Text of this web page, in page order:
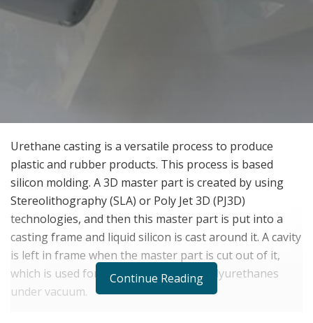
Urethane casting is a versatile process to produce
plastic and rubber products. This process is based
silicon molding. A 3D master part is created by using
Stereolithography (SLA) or Poly Jet 3D (PJ3D)
technologies, and then this master part is put into a
casting frame and liquid silicon is cast around it. A cavity
is left in frame when the master part is cut out of it,
which is used for further molding of polyurethanes
under vacuum.
Continue Reading